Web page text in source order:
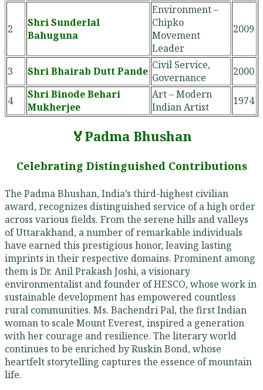
2
Shri Sunderlal
Bahuguna
Environment –
Chipko
Movement
Leader
2009
3 Shri Bhairab Dutt Pande Civil Service,
Governance
2000
4
Shri Binode Behari
Mukherjee
Art – Modern
Indian Artist
1974
🏅Padma Bhushan
Celebrating Distinguished Contributions
The Padma Bhushan, India’s third-highest civilian
award, recognizes distinguished service of a high order
across various fields. From the serene hills and valleys
of Uttarakhand, a number of remarkable individuals
have earned this prestigious honor, leaving lasting
imprints in their respective domains. Prominent among
them is Dr. Anil Prakash Joshi, a visionary
environmentalist and founder of HESCO, whose work in
sustainable development has empowered countless
rural communities. Ms. Bachendri Pal, the first Indian
woman to scale Mount Everest, inspired a generation
with her courage and resilience. The literary world
continues to be enriched by Ruskin Bond, whose
heartfelt storytelling captures the essence of mountain
life.